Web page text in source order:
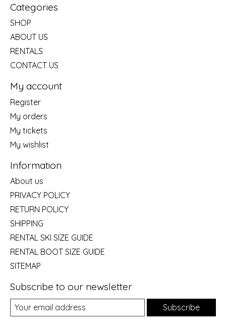
Categories
SHOP
ABOUT US
RENTALS
CONTACT US
My account
Register
My orders
My tickets
My wishlist
Information
About us
PRIVACY POLICY
RETURN POLICY
SHIPPING
RENTAL SKI SIZE GUIDE
RENTAL BOOT SIZE GUIDE
SITEMAP
Subscribe to our newsletter
Subscribe